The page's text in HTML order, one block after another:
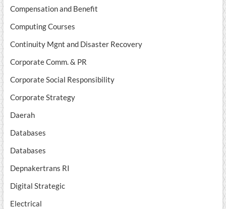
Compensation and Benefit
Computing Courses
Continuity Mgnt and Disaster Recovery
Corporate Comm. & PR
Corporate Social Responsibility
Corporate Strategy
Daerah
Databases
Databases
Depnakertrans RI
Digital Strategic
Electrical